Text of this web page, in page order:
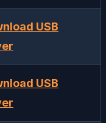
USB
USB